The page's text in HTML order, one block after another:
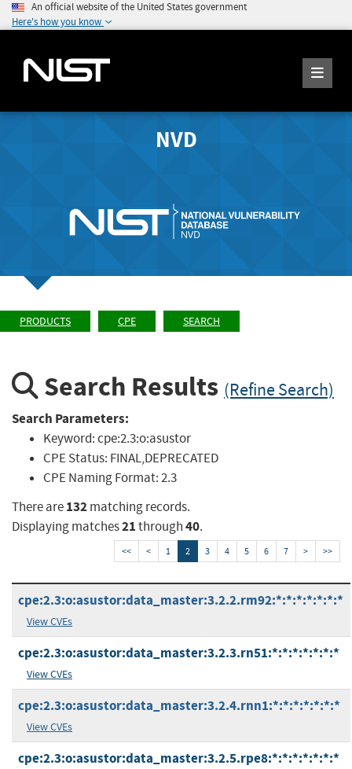
An official website of the United States government
Here's how you know
NVD
PRODUCTS CPE SEARCH
Search Results (Refine Search)
Search Parameters:
Keyword:cpe:2.3:o:asustor
CPE Status: FINAL,DEPRECATED
CPE Naming Format:2.3
There are132matching records.
Displaying matches21through40.
<< < 1 2 3 4 5 6 7 > >>
cpe:2.3:o:asustor:data_master:3.2.2.rm92:*:*:*:*:*:*:*
View CVEs
cpe:2.3:o:asustor:data_master:3.2.3.rn51:*:*:*:*:*:*:*
View CVEs
cpe:2.3:o:asustor:data_master:3.2.4.rnn1:*:*:*:*:*:*:*
View CVEs
cpe:2.3:o:asustor:data_master:3.2.5.rpe8:*:*:*:*:*:*:*